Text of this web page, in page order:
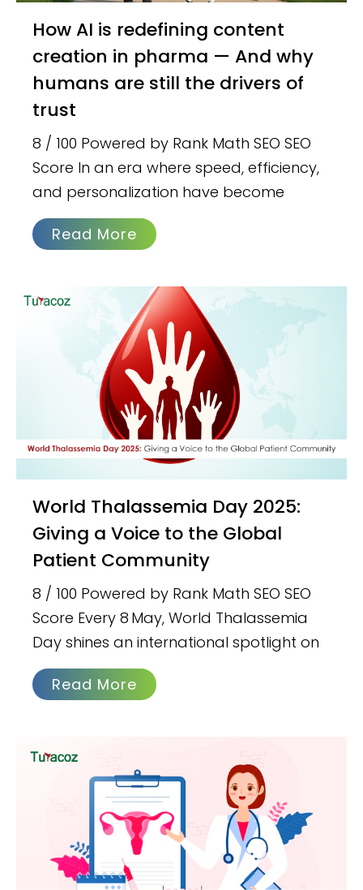
How AI is redefining content
creation in pharma — And why
humans are still the drivers of
trust
8 / 100 Powered by Rank Math SEO SEO
Score In an era where speed, efficiency,
and personalization have become
Read More
World Thalassemia Day 2025:
Giving a Voice to the Global
Patient Community
8 / 100 Powered by Rank Math SEO SEO
Score Every 8 May, World Thalassemia
Day shines an international spotlight on
Read More